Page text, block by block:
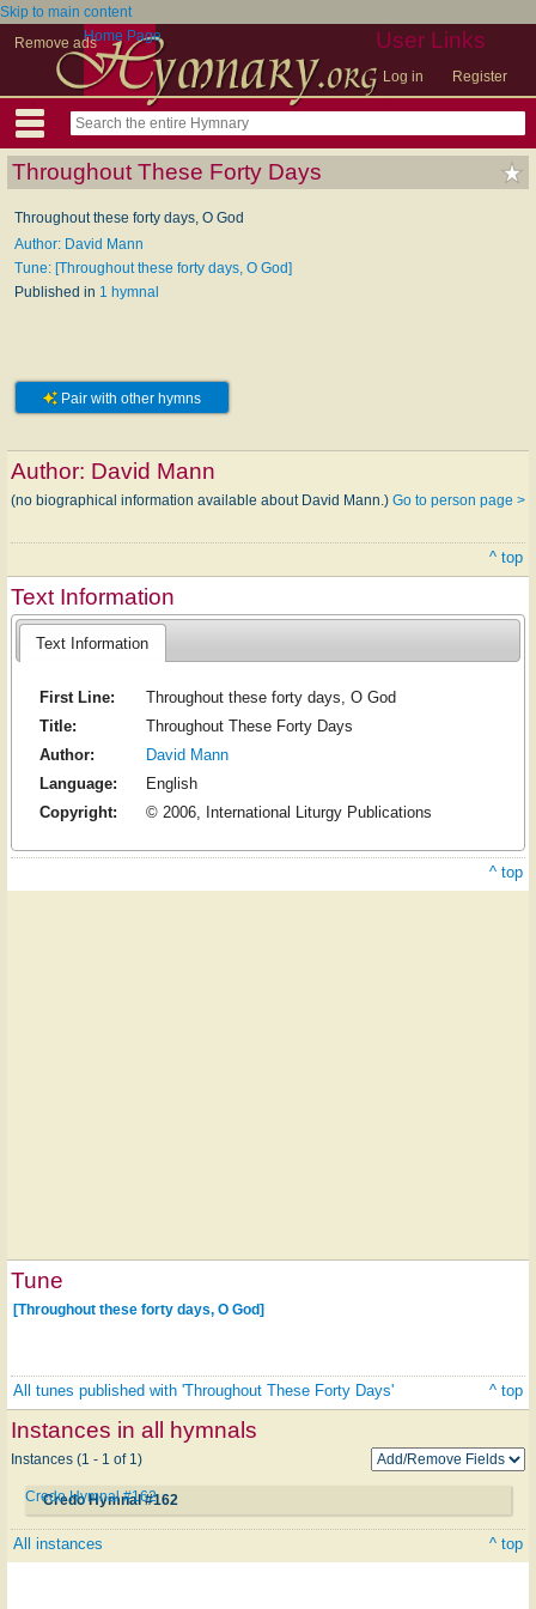
Skip to main content
Remove ads
User Links
Log in Register
Home Page
Throughout These Forty Days
Throughout these forty days, O God
Author: David Mann
Tune: [Throughout these forty days, O God]
Published in 1 hymnal
Pair with other hymns
Author: David Mann
(no biographical information available about David Mann.) Go to person page >
^ top
Text Information
Text Information
First Line:
Throughout these forty days, O God
Title:
Throughout These Forty Days
Author:
David Mann
Language:
English
Copyright:
© 2006, International Liturgy Publications
^ top
Tune
[Throughout these forty days, O God]
All tunes published with 'Throughout These Forty Days' ^ top
Instances in all hymnals
Instances (1 - 1 of 1)
Credo Hymnal #162
Credo Hymnal #162
All instances ^ top